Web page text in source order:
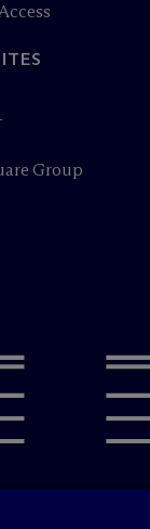
Group